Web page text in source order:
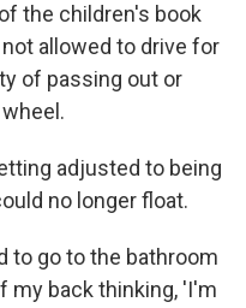
the children's book
allowed to drive for
of passing out or
adjusted to being
no longer float.
to go to the bathroom
my back thinking, 'I'm